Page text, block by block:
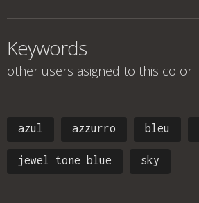
Keywords
other users asigned to this color
azul azzurro bleu
jewel tone blue sky